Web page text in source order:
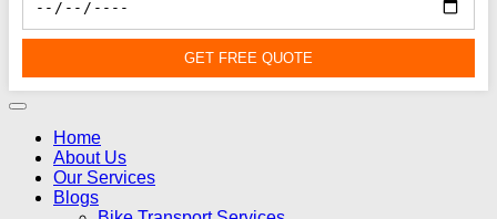
GET FREE QUOTE
Home
About Us
Our Services
Blogs